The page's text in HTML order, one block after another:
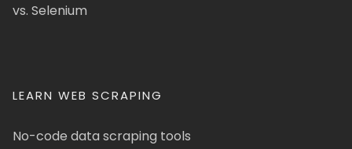
vs. Selenium
LEARN WEB SCRAPING
No-code data scraping tools